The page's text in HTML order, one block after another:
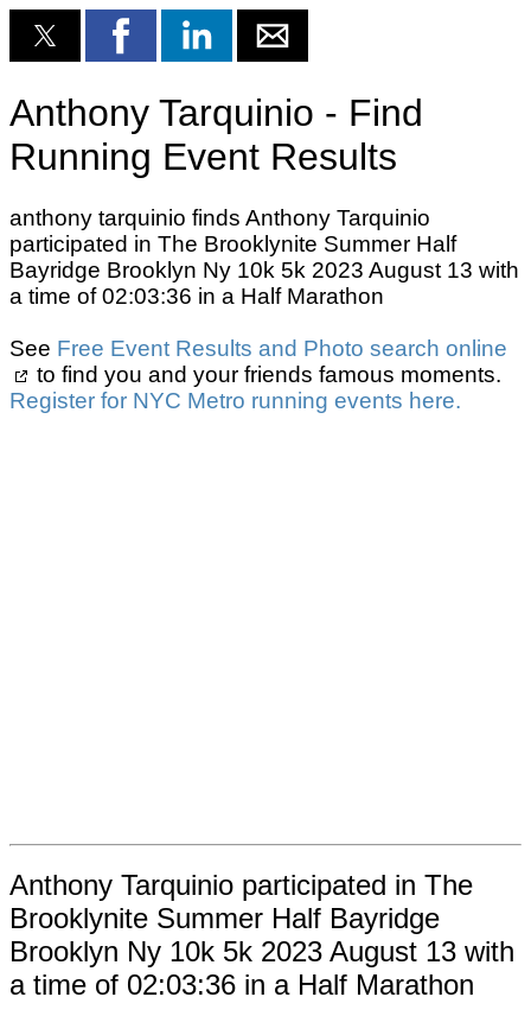
Anthony Tarquinio - Find
Running Event Results
anthony tarquinio finds Anthony Tarquinio
participated in The Brooklynite Summer Half
Bayridge Brooklyn Ny 10k 5k 2023 August 13 with
a time of 02:03:36 in a Half Marathon
See Free Event Results and Photo search online
to find you and your friends famous moments.
Register for NYC Metro running events here.
Anthony Tarquinio participated in The
Brooklynite Summer Half Bayridge
Brooklyn Ny 10k 5k 2023 August 13 with
a time of 02:03:36 in a Half Marathon